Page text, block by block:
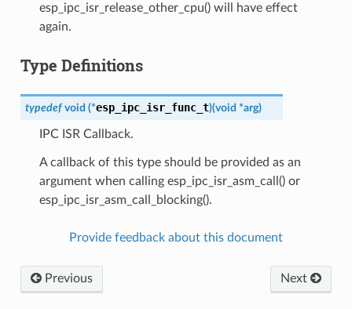
esp_ipc_isr_release_other_cpu() will have effect
again.
Type Definitions
typedef void (*esp_ipc_isr_func_t)(void *arg)
IPC ISR Callback.
A callback of this type should be provided as an
argument when calling esp_ipc_isr_asm_call() or
esp_ipc_isr_asm_call_blocking().
Provide feedback about this document
Previous Next